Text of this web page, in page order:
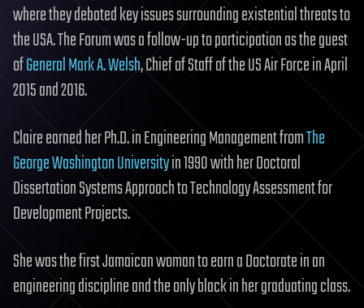
where they debated key issues surrounding existential threats to
the USA. The Forum was a follow-up to participation as the guest
ofGeneral Mark A. Welsh, Chief of Staff of the US Air Force in April
2015 and 2016.
Claire earned her Ph.D. in Engineering Management fromThe
George Washington Universityin 1990 with her Doctoral
Dissertation Systems Approach to Technology Assessment for
Development Projects.
She was the first Jamaican woman to earn a Doctorate in an
engineering discipline and the only black in her graduating class.